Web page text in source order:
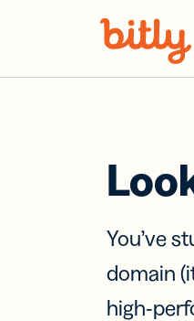
You’ve
domain
high-